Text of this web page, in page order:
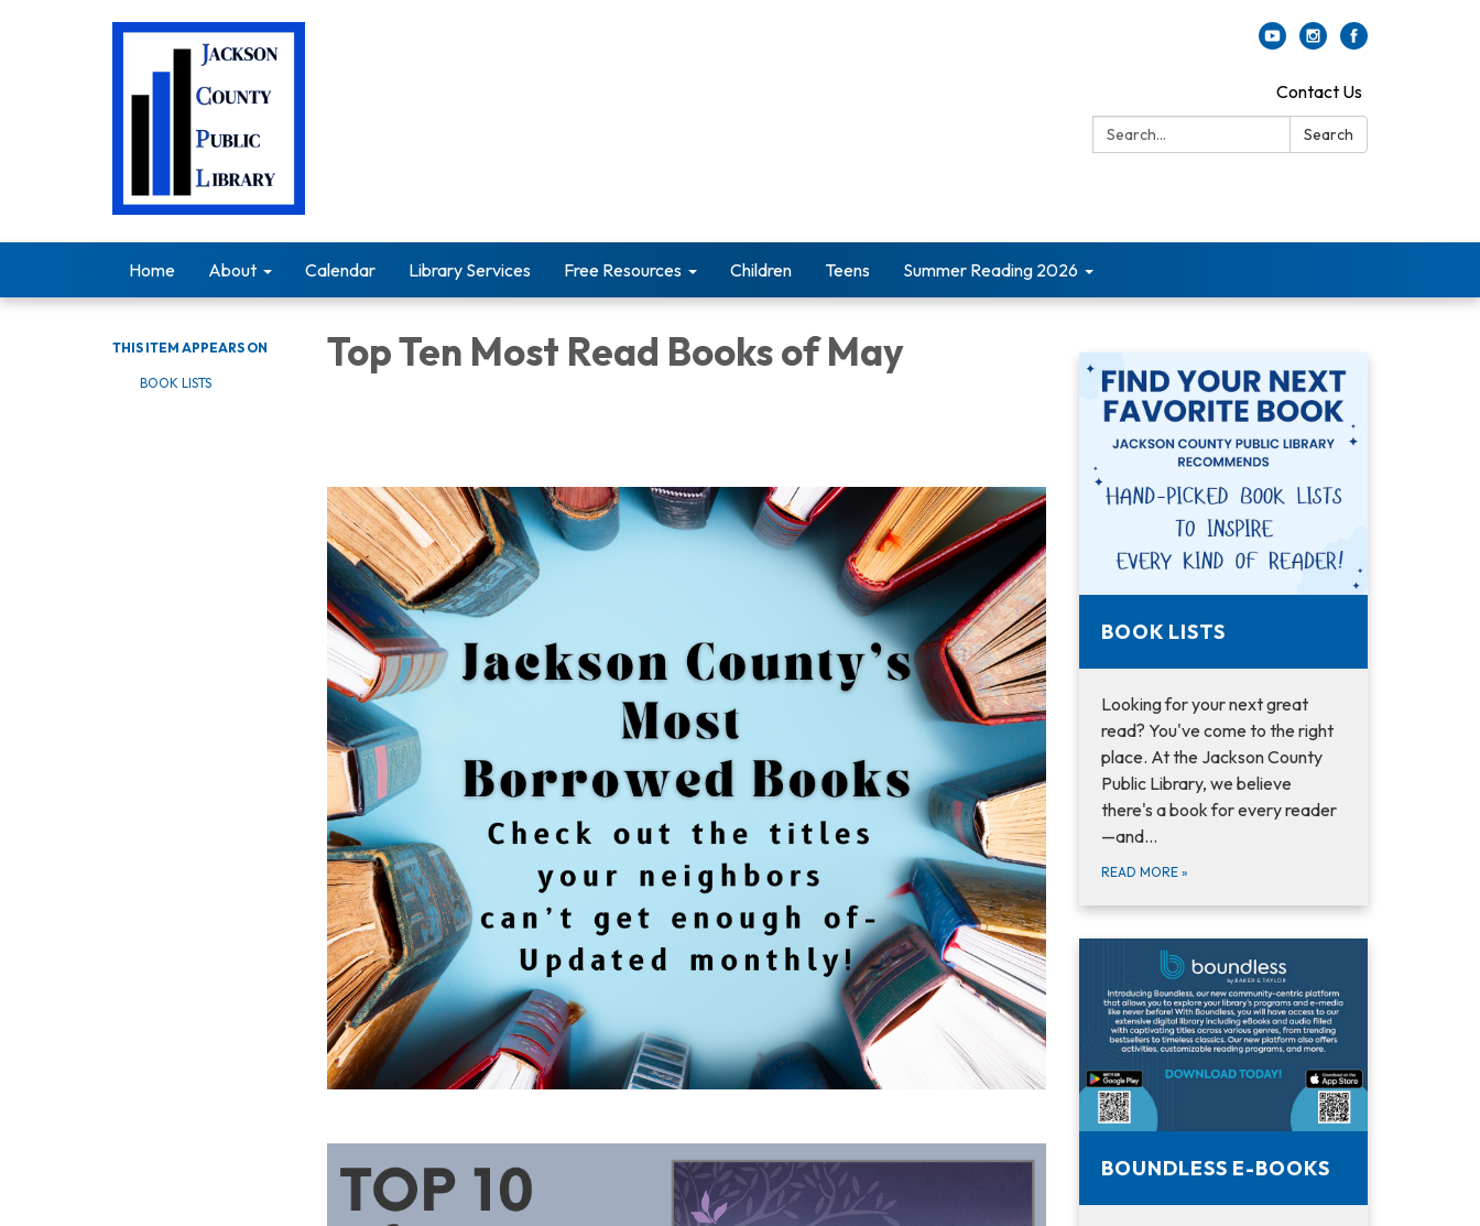
Contact Us
Search:
Search
Home About Calendar Library Services Free Resources Children Teens Summer Reading 2026
THIS ITEM APPEARS ON
BOOK LISTS
Top Ten Most Read Books of May
BOOK LISTS
Looking for your next great
read? You've come to the right
place. At the Jackson County
Public Library, we believe
there's a book for every reader
—and…
READ MORE »
BOUNDLESS E-BOOKS